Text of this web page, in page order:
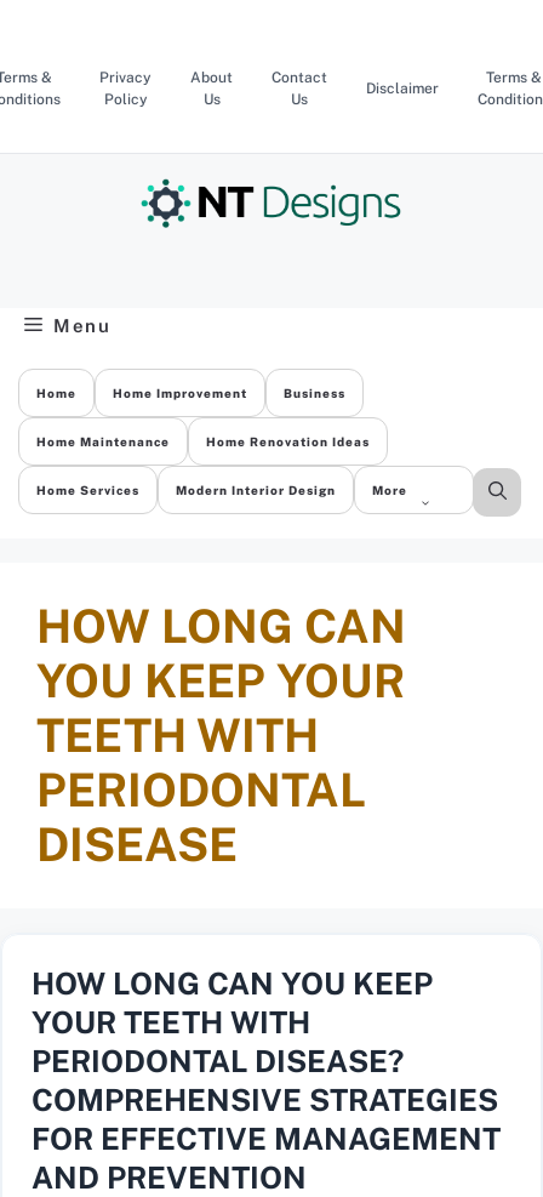
content
&
Privacy
Policy
About
Us
Contact
Us
Disclaimer
Terms &
Menu
Home Home Improvement Business
Home Maintenance Home Renovation Ideas
Home Services Modern Interior Design More
HOW LONG CAN
YOU KEEP YOUR
TEETH WITH
PERIODONTAL
DISEASE
HOW LONG CAN YOU KEEP
YOUR TEETH WITH
PERIODONTAL DISEASE?
COMPREHENSIVE STRATEGIES
FOR EFFECTIVE MANAGEMENT
AND PREVENTION